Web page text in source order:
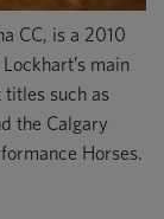
CC, is a 2010
main
such as
the Calgary
Horses.